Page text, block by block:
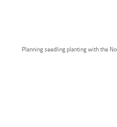
Planning seedling planting with the